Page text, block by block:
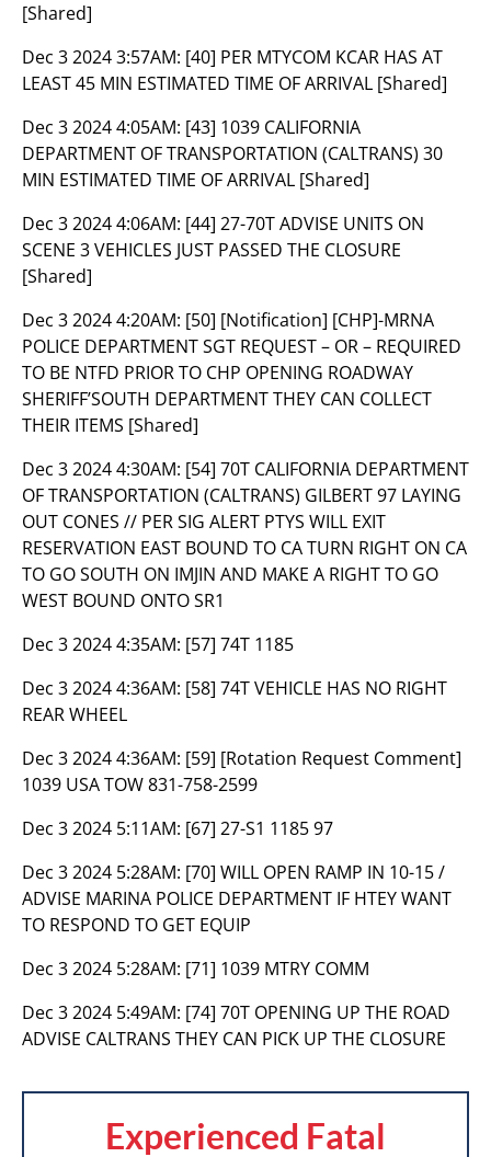
[Shared]
Dec 3 2024 3:57AM: [40] PER MTYCOM KCAR HAS AT
LEAST 45 MIN ESTIMATED TIME OF ARRIVAL [Shared]
Dec 3 2024 4:05AM: [43] 1039 CALIFORNIA
DEPARTMENT OF TRANSPORTATION (CALTRANS) 30
MIN ESTIMATED TIME OF ARRIVAL [Shared]
Dec 3 2024 4:06AM: [44] 27-70T ADVISE UNITS ON
SCENE 3 VEHICLES JUST PASSED THE CLOSURE
[Shared]
Dec 3 2024 4:20AM: [50] [Notification] [CHP]-MRNA
POLICE DEPARTMENT SGT REQUEST – OR – REQUIRED
TO BE NTFD PRIOR TO CHP OPENING ROADWAY
SHERIFF’SOUTH DEPARTMENT THEY CAN COLLECT
THEIR ITEMS [Shared]
Dec 3 2024 4:30AM: [54] 70T CALIFORNIA DEPARTMENT
OF TRANSPORTATION (CALTRANS) GILBERT 97 LAYING
OUT CONES // PER SIG ALERT PTYS WILL EXIT
RESERVATION EAST BOUND TO CA TURN RIGHT ON CA
TO GO SOUTH ON IMJIN AND MAKE A RIGHT TO GO
WEST BOUND ONTO SR1
Dec 3 2024 4:35AM: [57] 74T 1185
Dec 3 2024 4:36AM: [58] 74T VEHICLE HAS NO RIGHT
REAR WHEEL
Dec 3 2024 4:36AM: [59] [Rotation Request Comment]
1039 USA TOW 831-758-2599
Dec 3 2024 5:11AM: [67] 27-S1 1185 97
Dec 3 2024 5:28AM: [70] WILL OPEN RAMP IN 10-15 /
ADVISE MARINA POLICE DEPARTMENT IF HTEY WANT
TO RESPOND TO GET EQUIP
Dec 3 2024 5:28AM: [71] 1039 MTRY COMM
Dec 3 2024 5:49AM: [74] 70T OPENING UP THE ROAD
ADVISE CALTRANS THEY CAN PICK UP THE CLOSURE
Experienced Fatal